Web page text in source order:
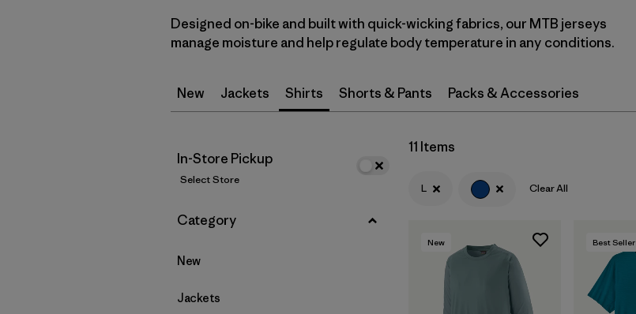
Filter by
Fit
Filter by
Features & Processes
Filter by
Materials & Fabric
Product Family
Designed on-bike and built with quick-wicking fabrics, our MTB jerseys
manage moisture and help regulate body temperature in any conditions.
New Jackets Shirts Shorts & Pants Packs & Accessories
In-Store Pickup
Select Store
Filter by
Category
New
Jackets
11 Items
L Clear All
New Best Seller